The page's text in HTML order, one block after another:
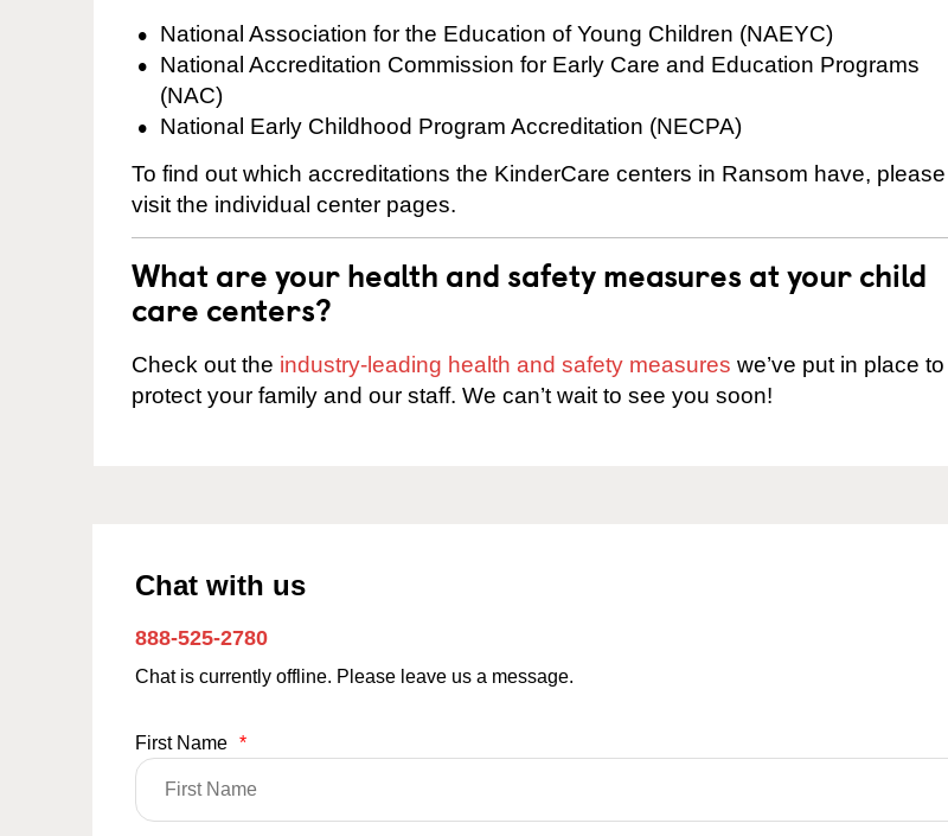
National Association for the Education of Young Children (NAEYC)
National Accreditation Commission for Early Care and Education Programs
(NAC)
National Early Childhood Program Accreditation (NECPA)
To find out which accreditations the KinderCare centers in Ransom have, please
visit the individual center pages.
What are your health and safety measures at your child
care centers?
Check out the industry-leading health and safety measures we’ve put in place to
protect your family and our staff. We can’t wait to see you soon!
Chat with us
888-525-2780
Chat is currently offline. Please leave us a message.
First Name *